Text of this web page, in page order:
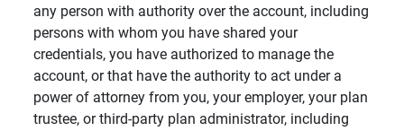
any person with authority over the account, including
persons with whom you have shared your
credentials, you have authorized to manage the
account, or that have the authority to act under a
power of attorney from you, your employer, your plan
trustee, or third-party plan administrator, including